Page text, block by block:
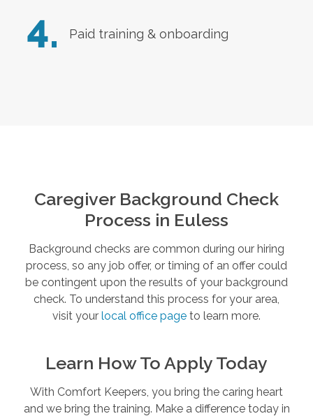
4. Paid training & onboarding
Caregiver Background Check
Process in Euless
Background checks are common during our hiring
process, so any job offer, or timing of an offer could
be contingent upon the results of your background
check. To understand this process for your area,
visit your local office page to learn more.
Learn How To Apply Today
With Comfort Keepers, you bring the caring heart
and we bring the training. Make a difference today in